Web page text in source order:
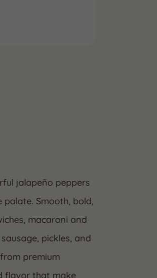
jalapeño peppers
Smooth, bold,
macaroni and
pickles, and
premium
flavor that make